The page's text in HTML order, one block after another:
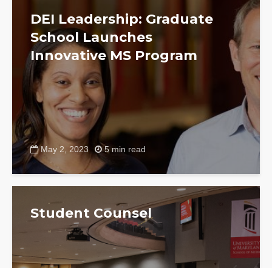
DEI Leadership: Graduate
School Launches
Innovative MS Program
May 2, 2023 5 min read
Student Counsel